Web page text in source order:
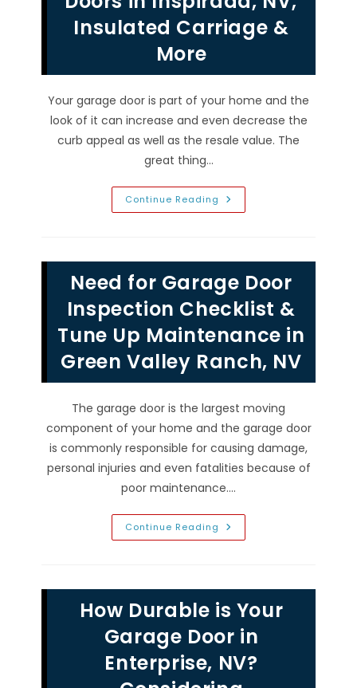
Panel
Repair
&
More
Insulated Carriage &
More
Your garage door is part of your home and the
look of it can increase and even decrease the
curb appeal as well as the resale value. The
great thing…
Continue Reading Opening
Styles
Doors
In
Inspirada,
NV;
Carriage
&
More
Need for Garage Door
Inspection Checklist &
Tune Up Maintenance in
Green Valley Ranch, NV
The garage door is the largest moving
component of your home and the garage door
is commonly responsible for causing damage,
personal injuries and even fatalities because of
poor maintenance.…
Continue Reading Need
For
Tune
Up
Maintenance
In
Valley
Ranch,
NV
How Durable is Your
Garage Door in
Enterprise, NV?